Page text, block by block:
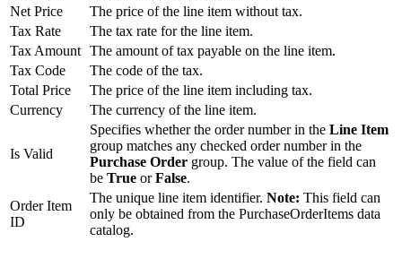
Net Price
The price of the line item without tax.
Tax Rate
The tax rate for the line item.
Tax Amount The amount of tax payable on the line item.
Tax Code
The code of the tax.
Total Price
The price of the line item including tax.
Currency
The currency of the line item.
Is Valid
Specifies whether the order number in the Line Item
group matches any checked order number in the
Purchase Order group. The value of the field can
be True orFalse.
Order Item
ID
The unique line item identifier. Note: This field can
only be obtained from the PurchaseOrderItems data
catalog.